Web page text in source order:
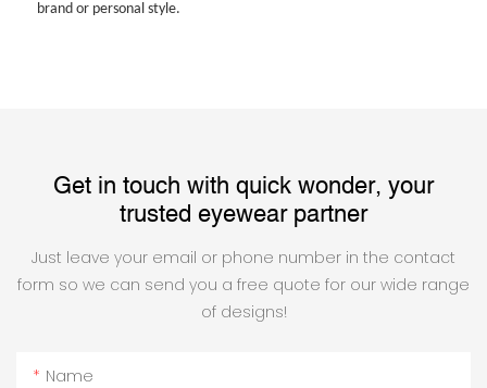
brand or personal style.
Get in touch with quick wonder, your
trusted eyewear partner
Just leave your email or phone number in the contact
form so we can send you a free quote for our wide range
of designs!
Name